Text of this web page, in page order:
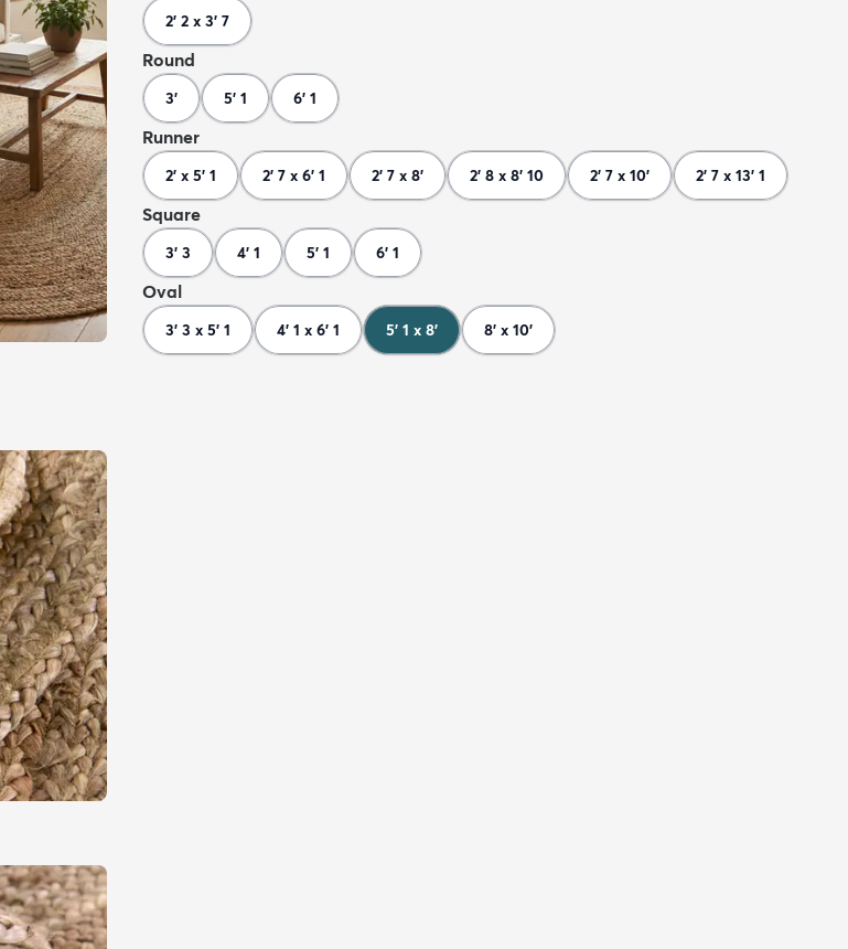
2' 2 x 3' 7
Round
3' 5' 1 6' 1
Runner
2' x 5' 1 2' 7 x 6' 1 2' 7 x 8' 2' 8 x 8' 10 2' 7 x 10' 2' 7 x 13' 1
Square
3' 3 4' 1 5' 1 6' 1
Oval
3' 3 x 5' 1 4' 1 x 6' 1 5' 1 x 8' 8' x 10'